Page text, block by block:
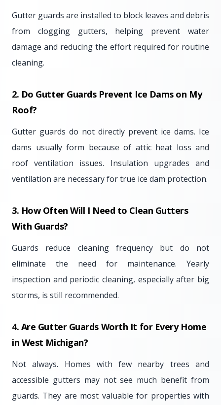
Gutter guards are installed to block leaves and debris
from clogging gutters, helping prevent water
damage and reducing the effort required for routine
cleaning.
2. Do Gutter Guards Prevent Ice Dams on My
Roof?
Gutter guards do not directly prevent ice dams. Ice
dams usually form because of attic heat loss and
roof ventilation issues. Insulation upgrades and
ventilation are necessary for true ice dam protection.
3. How Often Will I Need to Clean Gutters
With Guards?
Guards reduce cleaning frequency but do not
eliminate the need for maintenance. Yearly
inspection and periodic cleaning, especially after big
storms, is still recommended.
4. Are Gutter Guards Worth It for Every Home
in West Michigan?
Not always. Homes with few nearby trees and
accessible gutters may not see much benefit from
guards. They are most valuable for properties with